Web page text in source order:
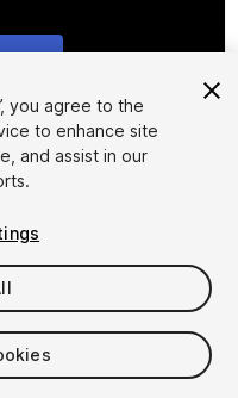
you agree to the
to enhance site
and assist in our